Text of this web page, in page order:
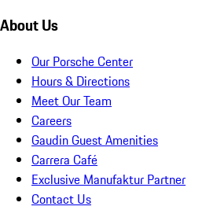
About Us
Our Porsche Center
Hours & Directions
Meet Our Team
Careers
Gaudin Guest Amenities
Carrera Café
Exclusive Manufaktur Partner
Contact Us